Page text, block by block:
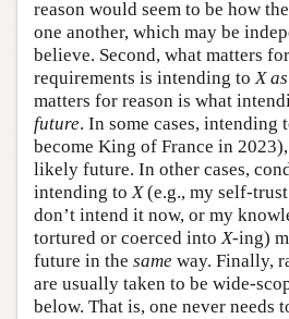
reason would seem to be how
one another, which may be
believe. Second, what matters
requirements is intending toX
matters for reason is what
future. In some cases, intending
become King of France in
likely future. In other cases,
intending toX(e.g., my self-
don’t intend it now, or my
tortured or coerced intoX-ing)
future in the same way. Finally,
are usually taken to be wide-
below. That is, one never needs